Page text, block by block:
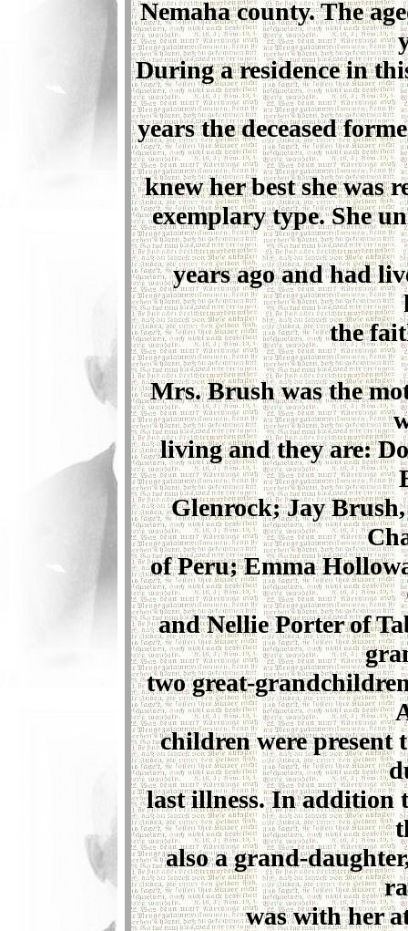
Nemaha county. The
During a residence in
years the deceased
knew her best she was
exemplary type. She
years ago and had
the
Mrs. Brush was the
living and they are:
Glenrock; Jay
of Peru; Emma
and Nellie Porter of
two great-
children were present
last illness. In addition
also a grand-
was with her